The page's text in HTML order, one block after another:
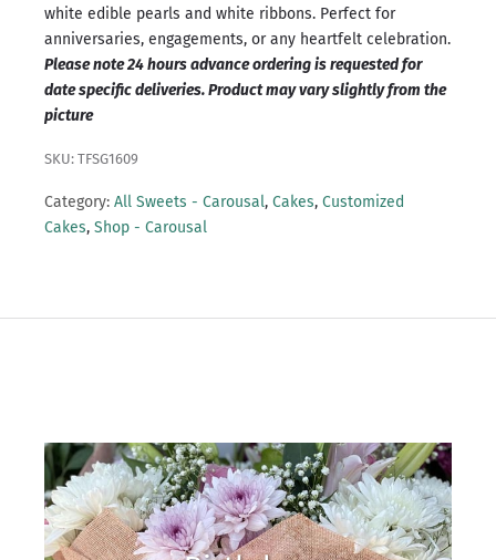
white edible pearls and white ribbons. Perfect for
anniversaries, engagements, or any heartfelt celebration.
Please note 24 hours advance ordering is requested for
date specific deliveries. Product may vary slightly from the
picture
SKU: TFSG1609
Category: All Sweets - Carousal, Cakes, Customized
Cakes, Shop - Carousal